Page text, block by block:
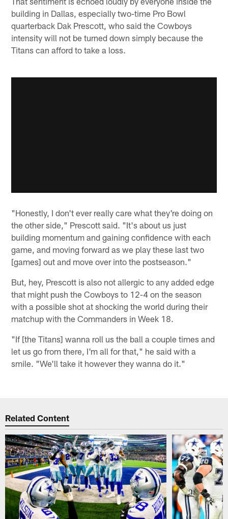
building in Dallas, especially two-time Pro Bowl
quarterback Dak Prescott, who said the Cowboys
intensity will not be turned down simply because the
Titans can afford to take a loss.
"Honestly, I don't ever really care what they're doing on
the other side," Prescott said. "It's about us just
building momentum and gaining confidence with each
game, and moving forward as we play these last two
[games] out and move over into the postseason."
But, hey, Prescott is also not allergic to any added edge
that might push the Cowboys to 12-4 on the season
with a possible shot at shocking the world during their
matchup with the Commanders in Week 18.
"If [the Titans] wanna roll us the ball a couple times and
let us go from there, I'm all for that," he said with a
smile. "We'll take it however they wanna do it."
Related Content